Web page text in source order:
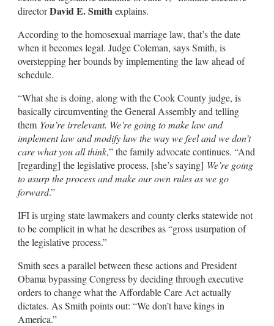
directorDavid E. Smithexplains.
According to the homosexual marriage law, that’s the date
when it becomes legal. Judge Coleman, says Smith, is
overstepping her bounds by implementing the law ahead of
schedule.
“What she is doing, along with the Cook County judge, is
basically circumventing the General Assembly and telling
them You’re irrelevant. We’re going to make law and
implement law and modify law the way we feel and we don’t
care what you all think,” the family advocate continues. “And
[regarding] the legislative process, [she’s saying] We’re going
to usurp the process and make our own rules as we go
forward.”
IFI is urging state lawmakers and county clerks statewide not
to be complicit in what he describes as “gross usurpation of
the legislative process.”
Smith sees a parallel between these actions and President
Obama bypassing Congress by deciding through executive
orders to change what the Affordable Care Act actually
dictates. As Smith points out: “We don’t have kings in
America.”